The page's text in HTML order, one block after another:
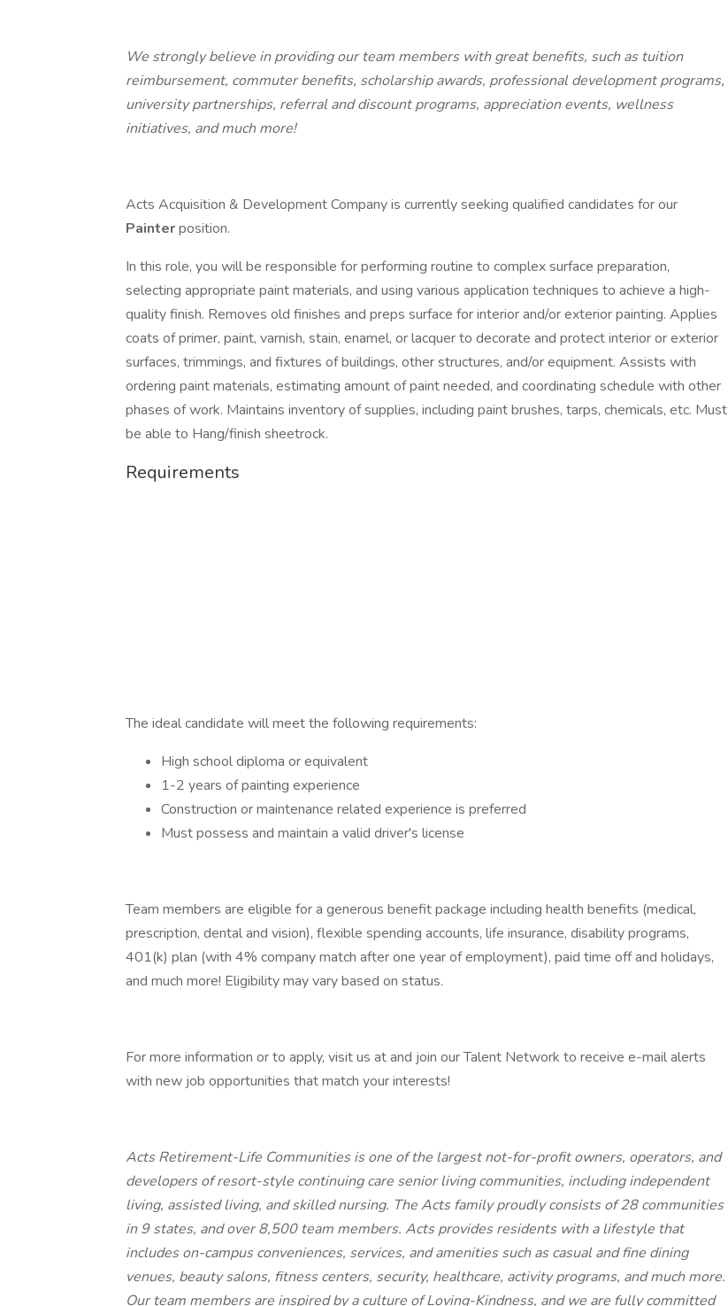
We strongly believe in providing our team members with great benefits, such as tuition
reimbursement, commuter benefits, scholarship awards, professional development programs,
university partnerships, referral and discount programs, appreciation events, wellness
initiatives, and much more!
Acts Acquisition & Development Company is currently seeking qualified candidates for our
Painterposition.
In this role, you will be responsible for performing routine to complex surface preparation,
selecting appropriate paint materials, and using various application techniques to achieve a high-
quality finish. Removes old finishes and preps surface for interior and/or exterior painting. Applies
coats of primer, paint, varnish, stain, enamel, or lacquer to decorate and protect interior or exterior
surfaces, trimmings, and fixtures of buildings, other structures, and/or equipment. Assists with
ordering paint materials, estimating amount of paint needed, and coordinating schedule with other
phases of work. Maintains inventory of supplies, including paint brushes, tarps, chemicals, etc. Must
be able to Hang/finish sheetrock.
Requirements
The ideal candidate will meet the following requirements:
High school diploma or equivalent
1-2 years of painting experience
Construction or maintenance related experience is preferred
Must possess and maintain a valid driver's license
Team members are eligible for a generous benefit package including health benefits (medical,
prescription, dental and vision), flexible spending accounts, life insurance, disability programs,
401(k) plan (with 4% company match after one year of employment), paid time off and holidays,
and much more! Eligibility may vary based on status.
For more information or to apply, visit us at and join our Talent Network to receive e-mail alerts
with new job opportunities that match your interests!
Acts Retirement-Life Communities is one of the largest not-for-profit owners, operators, and
developers of resort-style continuing care senior living communities, including independent
living, assisted living, and skilled nursing. The Acts family proudly consists of 28 communities
in 9 states, and over 8,500 team members. Acts provides residents with a lifestyle that
includes on-campus conveniences, services, and amenities such as casual and fine dining
venues, beauty salons, fitness centers, security, healthcare, activity programs, and much more.
Our team members are inspired by a culture of Loving-Kindness, and we are fully committed